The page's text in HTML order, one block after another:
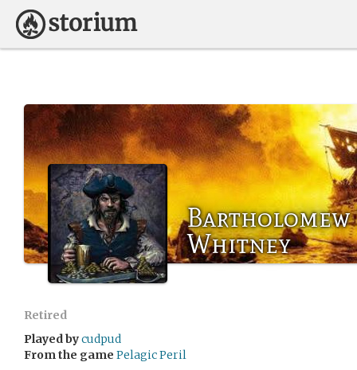
Bartholomew
Whitney
Retired
Played bycudpud
From the game Pelagic Peril